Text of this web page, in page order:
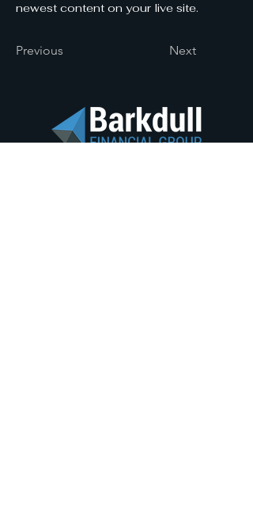
newest content on your live site.
Previous Next